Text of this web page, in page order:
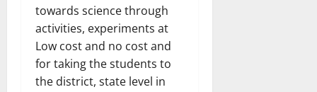
towards science through
activities, experiments at
Low cost and no cost and
for taking the students to
the district, state level in